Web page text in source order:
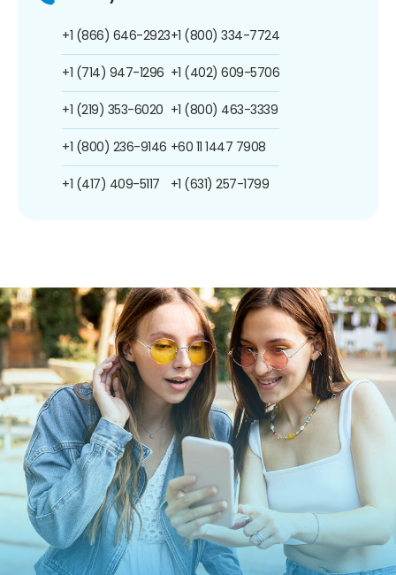
+1 (866) 646-2923
+1 (714) 947-1296
+1 (219) 353-6020
+1 (800) 236-9146
+1 (417) 409-5117
+1 (800) 334-7724
+1 (402) 609-5706
+1 (800) 463-3339
+60 11 1447 7908
+1 (631) 257-1799